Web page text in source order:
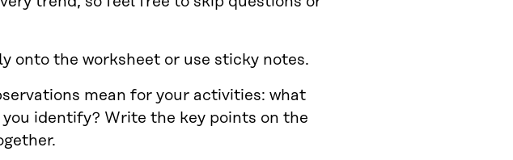
onto the worksheet or use sticky notes.
mean for your activities: what
identify? Write the key points on the